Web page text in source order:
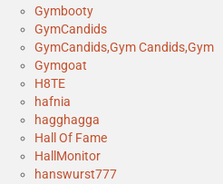
Gymbooty
GymCandids
GymCandids,Gym Candids,Gym
Gymgoat
H8TE
hafnia
hagghagga
Hall Of Fame
HallMonitor
hanswurst777